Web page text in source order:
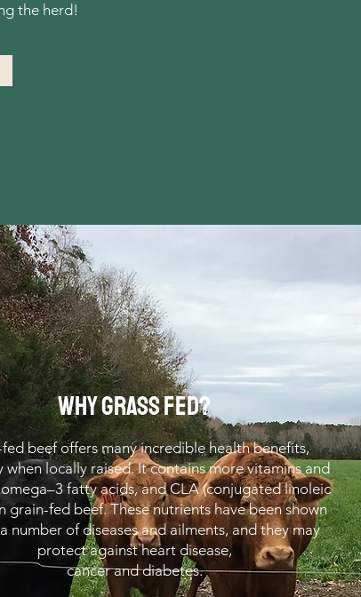
the herd!
WHY GRASS FED?
fed beef offers many incredible health benefits,
when locally raised. It contains more vitamins and
fatty acids, and CLA (conjugated linoleic
grain-fed beef. These nutrients have been shown
number of diseases and ailments, and they may
protect against heart disease,
cancer and diabetes.